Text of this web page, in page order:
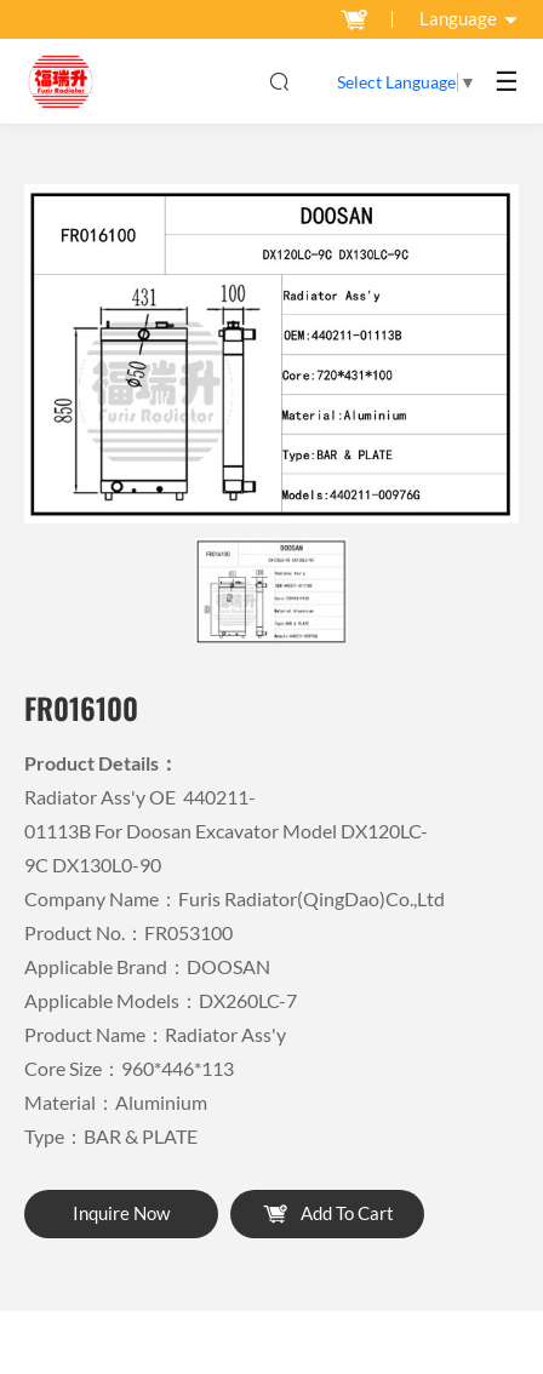
Language
Select Language ▼ ☰
FR016100
Product Details：
Radiator Ass'y OE 440211-
01113B For Doosan Excavator Model DX120LC-
9C DX130L0-90
Company Name：Furis Radiator(QingDao)Co.,Ltd
Product No.：FR053100
Applicable Brand：DOOSAN
Applicable Models：DX260LC-7
Product Name：Radiator Ass'y
Core Size：960*446*113
Material：Aluminium
Type：BAR & PLATE
Inquire Now Add To Cart